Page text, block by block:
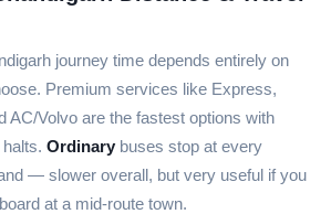
journey time depends entirely on
Premium services like Express,
AC/Volvo are the fastest options with
Ordinary buses stop at every
— slower overall, but very useful if you
at a mid-route town.